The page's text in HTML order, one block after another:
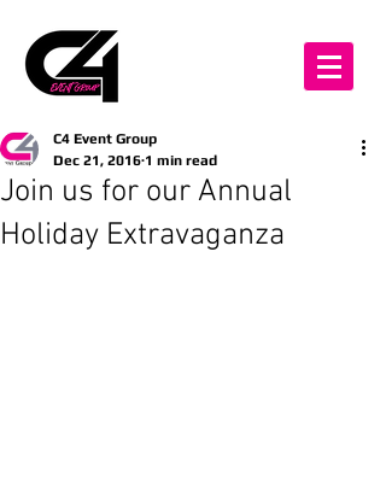
Join us for our Annual
Holiday Extravaganza
C4 Event Group
Dec 21, 2016 1 min read